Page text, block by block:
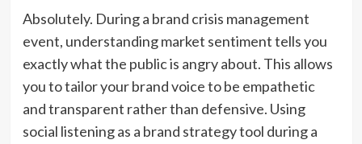
Absolutely. During a brand crisis management
event, understanding market sentiment tells you
exactly what the public is angry about. This allows
you to tailor your brand voice to be empathetic
and transparent rather than defensive. Using
social listening as a brand strategy tool during a